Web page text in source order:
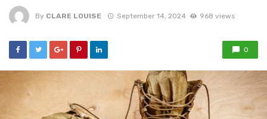
By CLARE LOUISE September 14, 2024 968 views
0